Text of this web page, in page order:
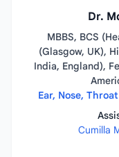
Dr.
MBBS, BCS
(Glasgow, UK),
India, England),
Ear, Nose,
Cumilla